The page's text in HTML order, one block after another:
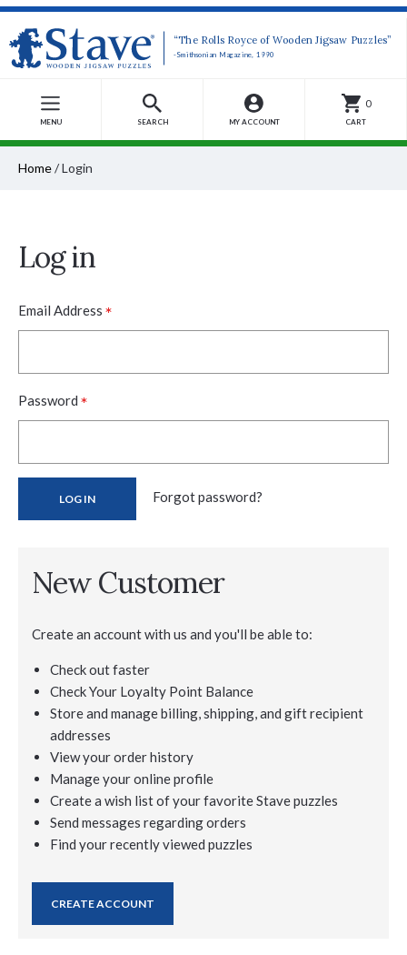
“The Rolls Royce of Wooden Jigsaw Puzzles”
-Smithsonian Magazine, 1990
MENU SEARCH MY ACCOUNT
0
CART
Home/Login
Log in
Email Address *
Password *
Forgot password?
New Customer
Create an account with us and you'll be able to:
Check out faster
Check Your Loyalty Point Balance
Store and manage billing, shipping, and gift recipient
addresses
View your order history
Manage your online profile
Create a wish list of your favorite Stave puzzles
Send messages regarding orders
Find your recently viewed puzzles
CREATE ACCOUNT